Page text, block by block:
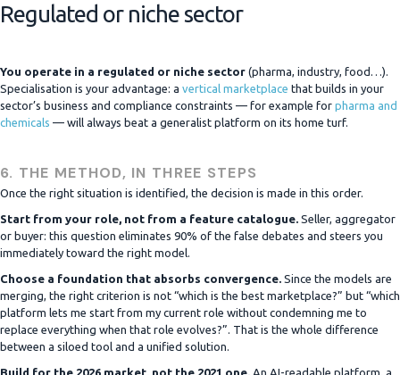
Regulated or niche sector
You operate in a regulated or niche sector (pharma, industry, food…).
Specialisation is your advantage: a vertical marketplace that builds in your
sector’s business and compliance constraints — for example for pharma and
chemicals — will always beat a generalist platform on its home turf.
6. THE METHOD, IN THREE STEPS
Once the right situation is identified, the decision is made in this order.
Start from your role, not from a feature catalogue. Seller, aggregator
or buyer: this question eliminates 90% of the false debates and steers you
immediately toward the right model.
Choose a foundation that absorbs convergence. Since the models are
merging, the right criterion is not “which is the best marketplace?” but “which
platform lets me start from my current role without condemning me to
replace everything when that role evolves?”. That is the whole difference
between a siloed tool and a unified solution.